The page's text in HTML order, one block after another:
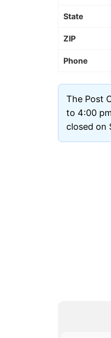
State
ZIP
Phone
The Post
to 4:00
closed on